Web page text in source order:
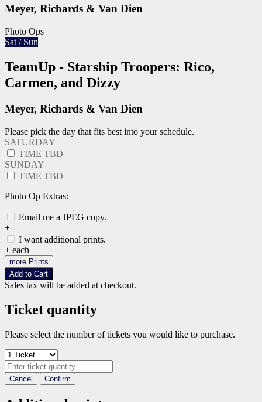
Meyer, Richards & Van Dien
Photo Ops
Sat / Sun
TeamUp - Starship Troopers: Rico,
Carmen, and Dizzy
Meyer, Richards & Van Dien
Please pick the day that fits best into your schedule.
SATURDAY
TIME TBD
SUNDAY
TIME TBD
Photo Op Extras:
Email me a JPEG copy.
+
I want additional prints.
+ each
more Prints
Add to Cart
Sales tax will be added at checkout.
Ticket quantity
Please select the number of tickets you would like to purchase.
Cancel Confirm